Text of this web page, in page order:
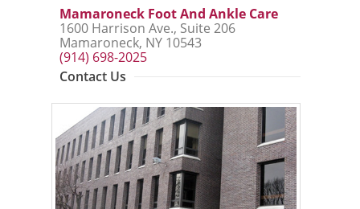
Mamaroneck Foot And Ankle Care
1600 Harrison Ave., Suite 206
Mamaroneck, NY 10543
(914) 698-2025
Contact Us